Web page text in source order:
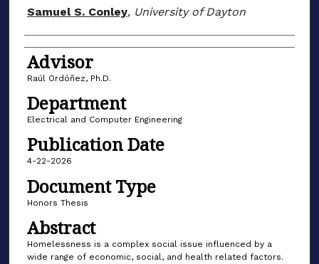
Samuel S. Conley, University of Dayton
Advisor
Raúl Ordóñez, Ph.D.
Department
Electrical and Computer Engineering
Publication Date
4-22-2026
Document Type
Honors Thesis
Abstract
Homelessness is a complex social issue influenced by a
wide range of economic, social, and health related factors.